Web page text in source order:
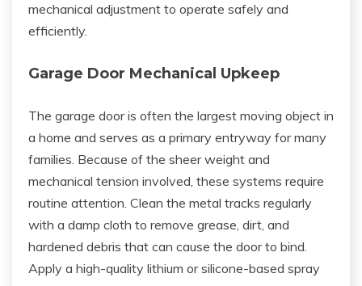
mechanical adjustment to operate safely and
efficiently.
Garage Door Mechanical Upkeep
The garage door is often the largest moving object in
a home and serves as a primary entryway for many
families. Because of the sheer weight and
mechanical tension involved, these systems require
routine attention. Clean the metal tracks regularly
with a damp cloth to remove grease, dirt, and
hardened debris that can cause the door to bind.
Apply a high-quality lithium or silicone-based spray